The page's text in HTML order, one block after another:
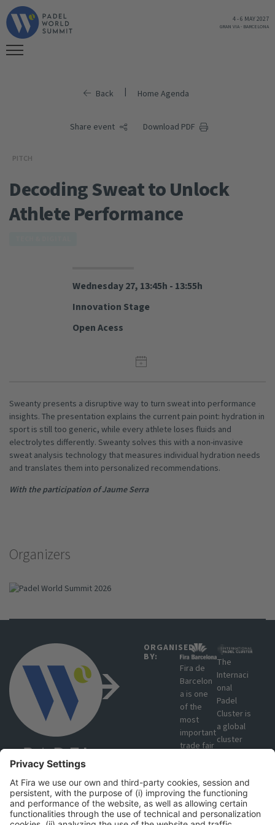
4-6 MAY 2027
GRAN VIA- BARCELONA
Back | Home Agenda
Share event Download PDF
PITCH
Decoding Sweat to Unlock
Athlete Performance
Wednesday 27, 13:45h - 13:55h
Innovation Stage
Open Acess
Sweanty presents a disruptive way to turn sweat into performance
insights. The presentation explains the current pain point: hydration in
sport is still too generic, while every athlete loses fluids and
electrolytes differently. Sweanty solves this with a non-invasive
sweat analysis technology that measures individual hydration needs
and translates them into personalized recommendations.
With the participation of Jaume Serra
Organizers
#PWS2026
ORGANISED
BY:
Fira de
Barcelon
a is one
of the
most
important
trade fair
Europe
due to
the
The
Internaci
onal
Padel
Cluster is
a global
cluster
that
together
manufact
urers,
producer